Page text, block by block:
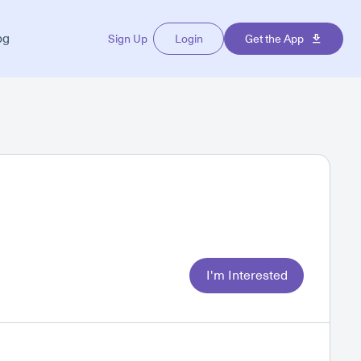
Sign Up Login Get the App
I'm Interested